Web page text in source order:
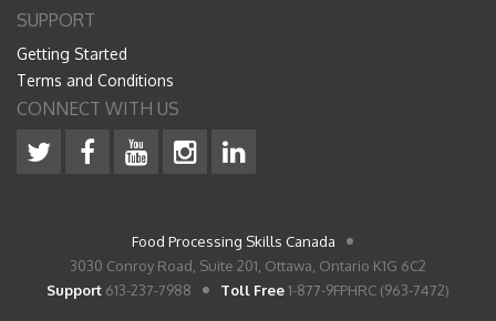
SUPPORT
Getting Started
Terms and Conditions
CONNECT WITH US
Food Processing Skills Canada
3030 Conroy Road, Suite 201, Ottawa, Ontario K1G 6C2
Support 613-237-7988 Toll Free1-877-9FPHRC (963-7472)